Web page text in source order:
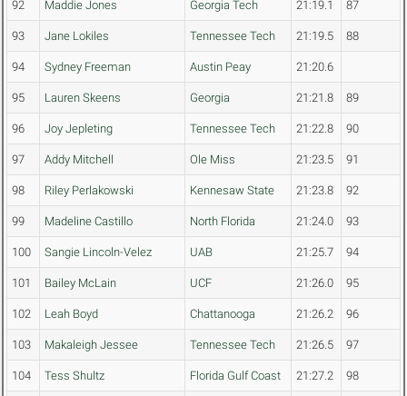
92 Maddie Jones Georgia Tech 21:19.1 87
93 Jane Lokiles Tennessee Tech 21:19.5 88
94 Sydney Freeman Austin Peay 21:20.6
95 Lauren Skeens Georgia 21:21.8 89
96 Joy Jepleting Tennessee Tech 21:22.8 90
97 Addy Mitchell Ole Miss 21:23.5 91
98 Riley Perlakowski Kennesaw State 21:23.8 92
99 Madeline Castillo North Florida 21:24.0 93
100 Sangie Lincoln-Velez UAB 21:25.7 94
101 Bailey McLain UCF 21:26.0 95
102 Leah Boyd Chattanooga 21:26.2 96
103 Makaleigh Jessee Tennessee Tech 21:26.5 97
104 Tess Shultz Florida Gulf Coast 21:27.2 98